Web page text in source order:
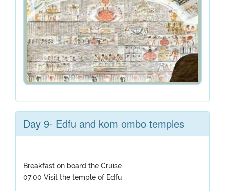
Day 9- Edfu and kom ombo temples
Breakfast on board the Cruise
07:00 Visit the temple of Edfu